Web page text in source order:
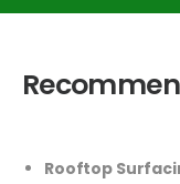
Rooftop